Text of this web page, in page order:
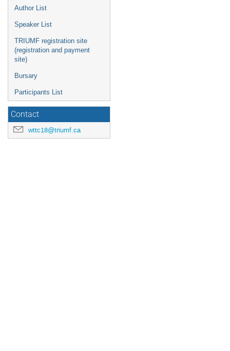
Author List
Speaker List
TRIUMF registration site
(registration and payment
site)
Bursary
Participants List
Contact
wttc18@triumf.ca